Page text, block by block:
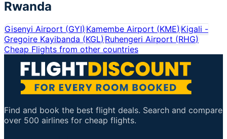
Rwanda
Gisenyi Airport (GYI)Kamembe Airport (KME)Kigali -
Gregoire Kayibanda (KGL)Ruhengeri Airport (RHG)
Cheap Flights from other countries
Find and book the best flight deals. Search and compare
over 500 airlines for cheap flights.